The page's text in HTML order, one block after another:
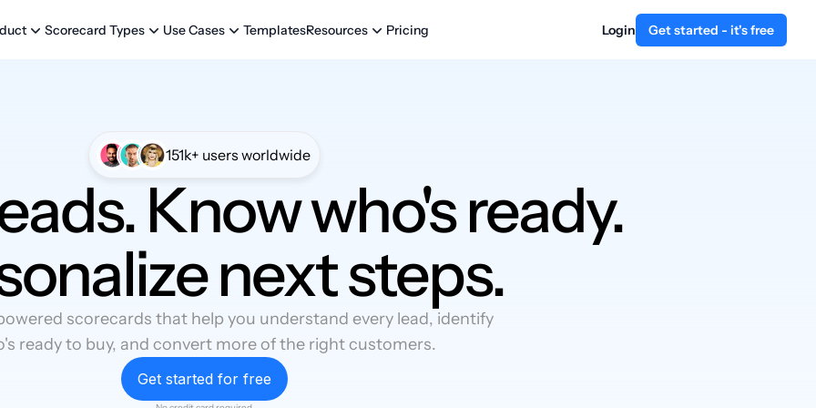
Scorecard Types Use Cases TemplatesResources Pricing Login Get started - it's free
151k+ users worldwide
Know who's ready.
next steps.
scorecards that help you understand every lead, identify
ready to buy, and convert more of the right customers.
Get started for free